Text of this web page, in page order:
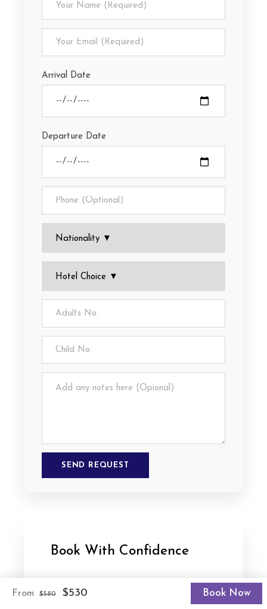
Arrival Date
Departure Date
Book With Confidence
From $580 $530 Book Now